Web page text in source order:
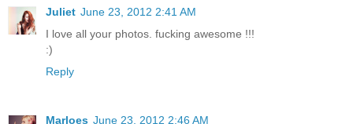
Juliet June 23, 2012 2:41 AM
I love all your photos. fucking awesome !!!
:)
Reply
Marloes June 23, 2012 2:46 AM